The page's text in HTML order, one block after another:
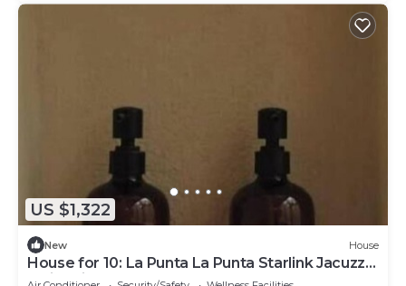
US $1,322
New House
House for 10: La Punta La Punta Starlink Jacuzzi
Swimming Pool